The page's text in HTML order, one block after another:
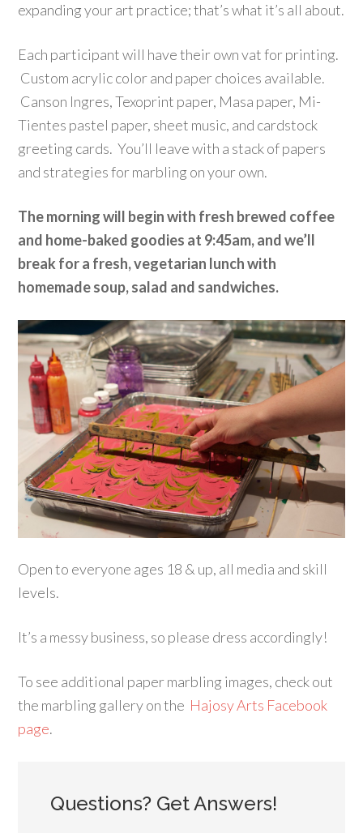
expanding your art practice; that’s what it’s all about.
Each participant will have their own vat for printing.
Custom acryliccolor and paper choices available.
Canson Ingres, Texoprint paper, Masa paper, Mi-
Tientes pastel paper, sheet music, and cardstock
greeting cards. You’ll leave with a stack of papers
and strategies for marbling on your own.
The morning will begin with fresh brewed coffee
and home-baked goodies at 9:45am, and we’ll
break for a fresh, vegetarian lunch with
homemade soup, salad and sandwiches.
Open to everyone ages 18 & up, all media and skill
levels.
It’s a messy business, so please dress accordingly!
To see additional paper marbling images, check out
the marbling gallery on the Hajosy Arts Facebook
page.
Questions? Get Answers!